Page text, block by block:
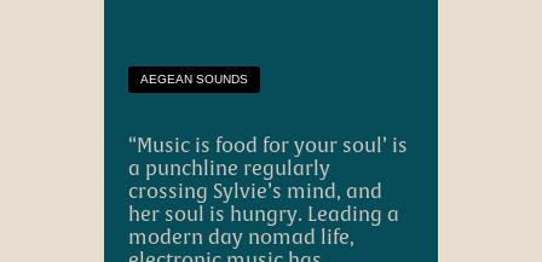
AEGEAN SOUNDS
“Music is food for your soul’ is
a punchline regularly
crossing Sylvie’s mind, and
her soul is hungry. Leading a
modern day nomad life,